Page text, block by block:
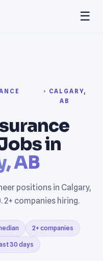
☰
› CALGARY,
AB
in
AB
positions in Calgary,
2+ companies hiring.
2+ companies
30 days